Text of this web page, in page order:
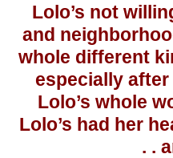
Lolo’s not
and
whole different
especially
Lolo’s whole
Lolo’s had her
. .